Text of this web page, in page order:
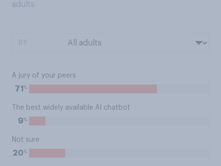
adults
A jury of your peers
71 %
The best widely available AI chatbot
9%
Not sure
20%